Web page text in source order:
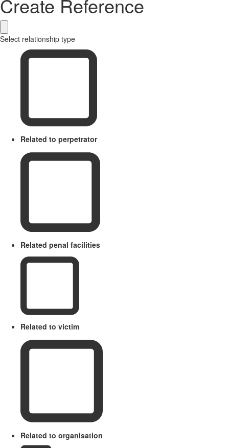
Create Reference
Select relationship type
Related to perpetrator
Related penal facilities
Related to victim
Related to organisation